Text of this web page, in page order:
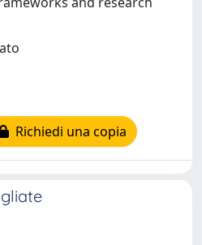
Richiedi una copia